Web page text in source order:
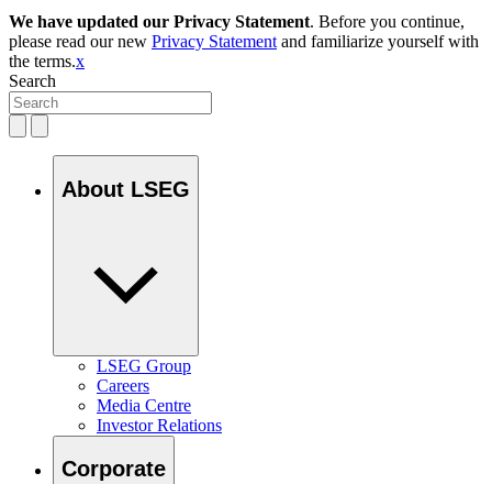
We have updated our Privacy Statement. Before you continue,
please read our new Privacy Statementand familiarize yourself with
the terms.x
Search
About LSEG
LSEG Group
Careers
Media Centre
Investor Relations
Corporate